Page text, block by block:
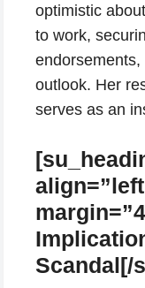
optimistic
to work,
outlook. Her
serves as an
Scandal[/